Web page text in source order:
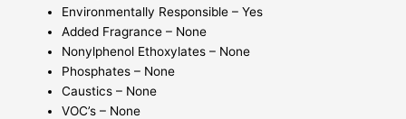
Environmentally Responsible – Yes
Added Fragrance – None
Nonylphenol Ethoxylates – None
Phosphates – None
Caustics – None
VOC’s – None